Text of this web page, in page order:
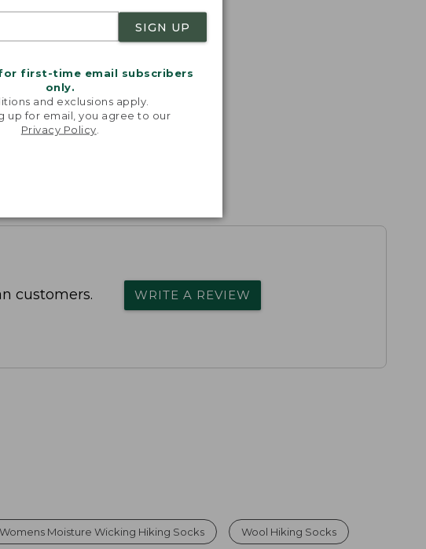
SIGN UP
first-time email subscribers
only.
and exclusions apply.
up for email, you agree to our
Privacy Policy
customers. WRITE A REVIEW
Womens Moisture Wicking Hiking Socks Wool Hiking Socks